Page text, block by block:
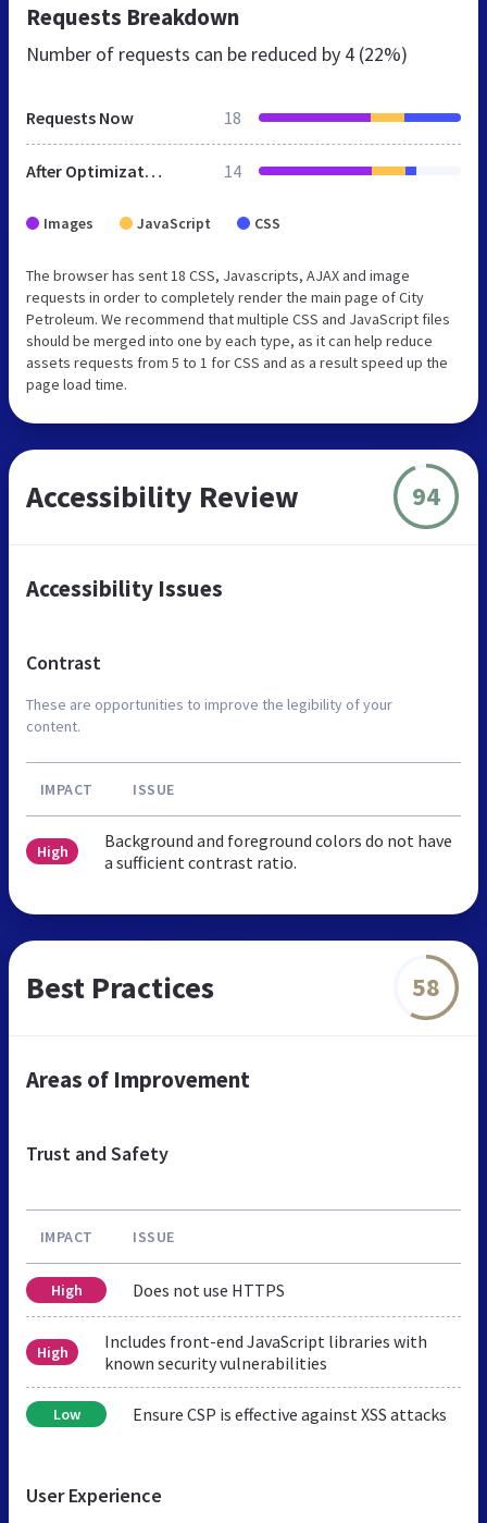
Requests Breakdown
Number of requests can be reduced by 4 (22%)
Requests Now 18
After Optimization 14
Images JavaScript CSS
The browser has sent 18 CSS, Javascripts, AJAX and image
requests in order to completely render the main page of City
Petroleum. We recommend that multiple CSS and JavaScript files
should be merged into one by each type, as it can help reduce
assets requests from 5 to 1 for CSS and as a result speed up the
page load time.
Accessibility Review 94
Accessibility Issues
Contrast
These are opportunities to improve the legibility of your
content.
IMPACT ISSUE
High
Background and foreground colors do not have
a sufficient contrast ratio.
Best Practices 58
Areas of Improvement
Trust and Safety
IMPACT ISSUE
High Does not use HTTPS
High
Includes front-end JavaScript libraries with
known security vulnerabilities
Low Ensure CSP is effective against XSS attacks
User Experience